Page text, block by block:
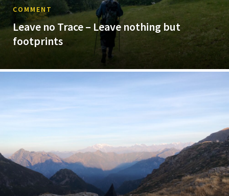
COMMENT
Leave no Trace – Leave nothing but
footprints